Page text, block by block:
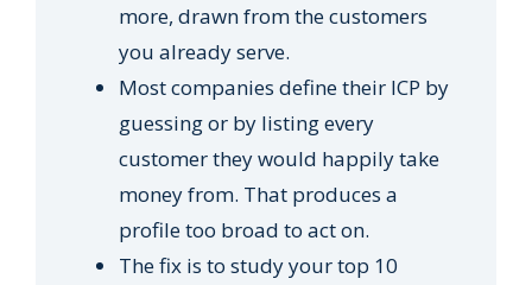
more, drawn from the customers
you already serve.
Most companies define their ICP by
guessing or by listing every
customer they would happily take
money from. That produces a
profile too broad to act on.
The fix is to study your top 10